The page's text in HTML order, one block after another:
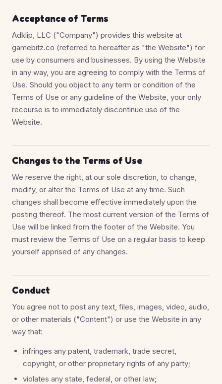
Acceptance of Terms
Adklip, LLC ("Company") provides this website at
gamebitz.co (referred to hereafter as "the Website") for
use by consumers and businesses. By using the Website
in any way, you are agreeing to comply with the Terms of
Use. Should you object to any term or condition of the
Terms of Use or any guideline of the Website, your only
recourse is to immediately discontinue use of the
Website.
Changes to the Terms of Use
We reserve the right, at our sole discretion, to change,
modify, or alter the Terms of Use at any time. Such
changes shall become effective immediately upon the
posting thereof. The most current version of the Terms of
Use will be linked from the footer of the Website. You
must review the Terms of Use on a regular basis to keep
yourself apprised of any changes.
Conduct
You agree not to post any text, files, images, video, audio,
or other materials ("Content") or use the Website in any
way that:
infringes any patent, trademark, trade secret,
copyright, or other proprietary rights of any party;
violates any state, federal, or other law;